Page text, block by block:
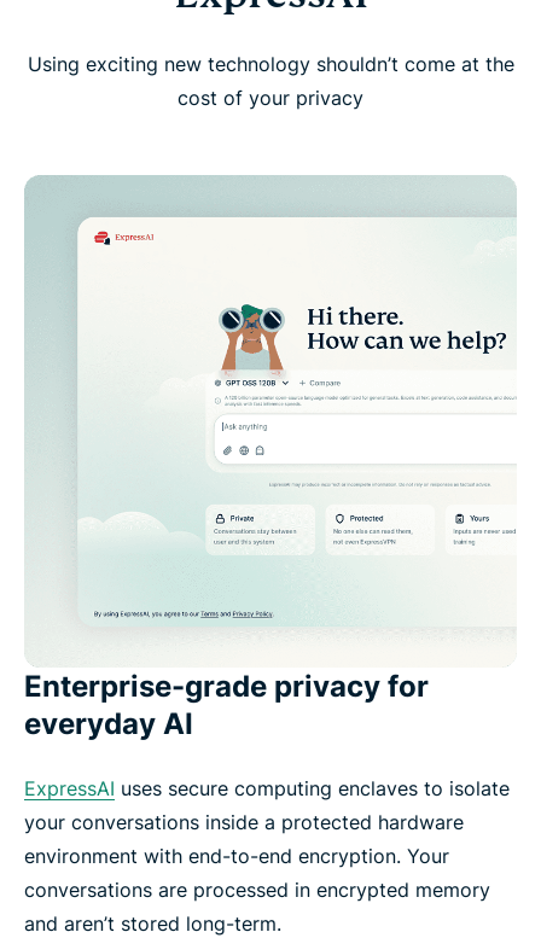
Using exciting new technology shouldn’t come at the
cost of your privacy
Enterprise-grade privacy for
everyday AI
ExpressAI uses secure computing enclaves to isolate
your conversations inside a protected hardware
environment with end-to-end encryption. Your
conversations are processed in encrypted memory
and aren’t stored long-term.